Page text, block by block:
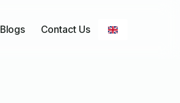
Blogs Contact Us